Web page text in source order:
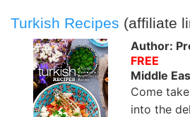
Turkish Recipes (affiliate
Author:
FREE
Middle
Come
into the